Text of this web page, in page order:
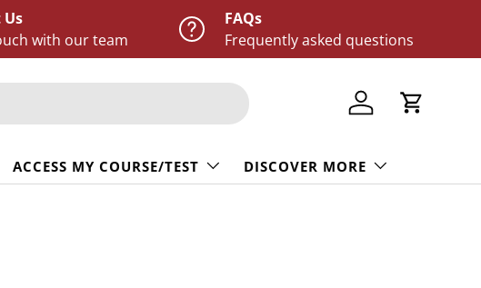
with our team
FAQs
Frequently asked questions
Log in Cart
ACCESS MY COURSE/TEST DISCOVER MORE